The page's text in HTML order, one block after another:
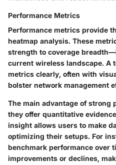
Performance Metrics
Performance metrics provide
heatmap analysis. These
strength to coverage
current wireless landscape. A
metrics clearly, often with
bolster network management
The main advantage of strong
they offer quantitative
insight allows users to make
optimizing their setups. For
benchmark performance over
improvements or declines,